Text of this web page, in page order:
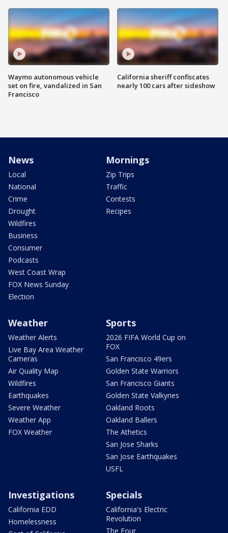
Waymo autonomous vehicle
set on fire, vandalized in San
Francisco
California sheriff confiscates
nearly 100 cars after sideshow
News
Local
National
Crime
Drought
Wildfires
Business
Consumer
Podcasts
West Coast Wrap
FOX News Sunday
Election
Mornings
Zip Trips
Traffic
Contests
Recipes
Weather
Weather Alerts
Live Bay Area Weather
Cameras
Air Quality Map
Wildfires
Earthquakes
Severe Weather
Weather App
FOX Weather
Sports
2026 FIFA World Cup on
FOX
San Francisco 49ers
Golden State Warriors
San Francisco Giants
Golden State Valkyries
Oakland Roots
Oakland Ballers
The Athetics
San Jose Sharks
San Jose Earthquakes
USFL
Investigations
California EDD
Homelessness
Specials
California's Electric
Revolution
The Four